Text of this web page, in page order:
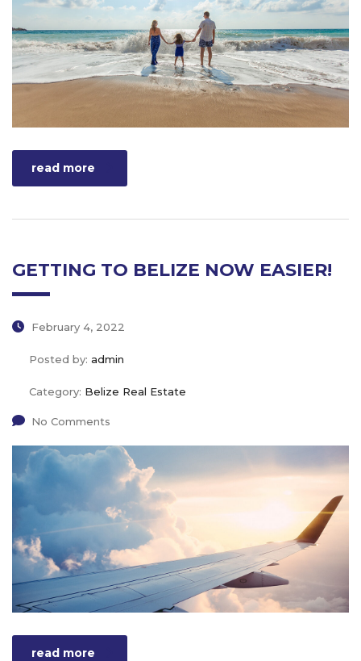
read more
GETTING TO BELIZE NOW EASIER!
February 4, 2022
Posted by: admin
Category: Belize Real Estate
No Comments
read more